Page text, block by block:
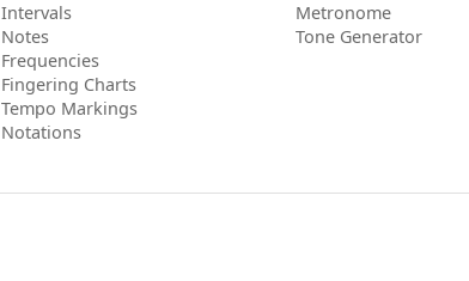
Intervals
Notes
Frequencies
Fingering Charts
Tempo Markings
Notations
Metronome
Tone Generator